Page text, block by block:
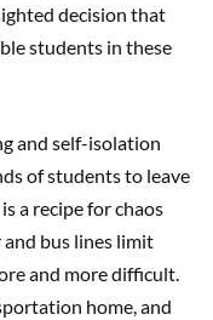
decision that
students in these
and self-isolation
of students to leave
a recipe for chaos
bus lines limit
and more difficult.
home, and